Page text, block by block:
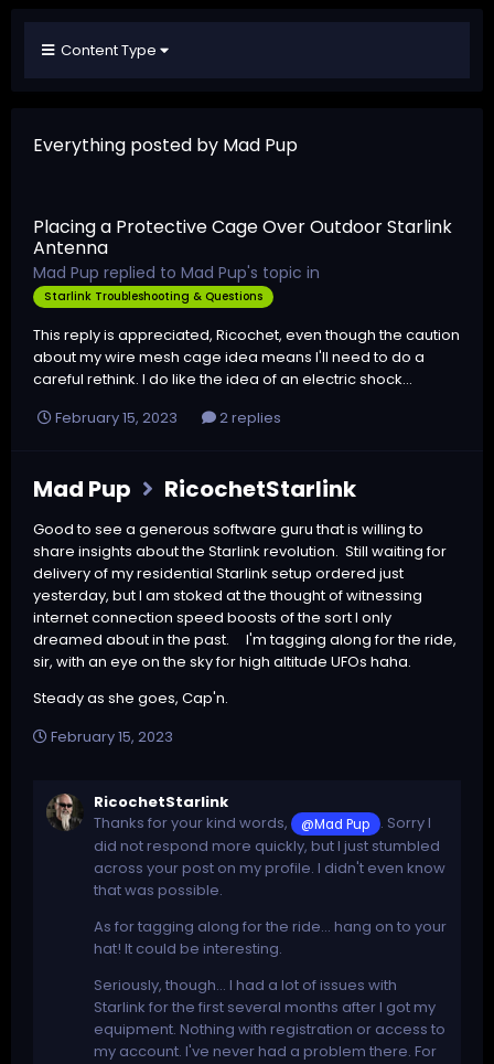
Content Type
Everything posted by Mad Pup
Placing a Protective Cage Over Outdoor Starlink
Antenna
Mad Pup replied to Mad Pup's topic in
Starlink Troubleshooting & Questions
This reply is appreciated, Ricochet, even though the caution
about my wire mesh cage idea means I'll need to do a
careful rethink. I do like the idea of an electric shock...
February 15, 2023
2 replies
Mad Pup RicochetStarlink
Good to see a generous software guru that is willing to
share insights about the Starlink revolution. Still waiting for
delivery of my residential Starlink setup ordered just
yesterday, but I am stoked at the thought of witnessing
internet connection speed boosts of the sort I only
dreamed about in the past. I'm tagging along for the ride,
sir, with an eye on the sky for high altitude UFOs haha.
Steady as she goes, Cap'n.
February 15, 2023
RicochetStarlink
Thanks for your kind words,
@Mad Pup
. Sorry I
did not respond more quickly, but I just stumbled
across your post on my profile. I didn't even know
that was possible.
As for tagging along for the ride... hang on to your
hat! It could be interesting.
Seriously, though... I had a lot of issues with
Starlink for the first several months after I got my
equipment. Nothing with registration or access to
my account. I've never had a problem there. For